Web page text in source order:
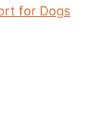
for Dogs